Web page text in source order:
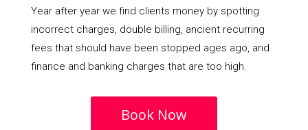
Year after year we find clients money by spotting
incorrect charges, double billing, ancient recurring
fees that should have been stopped ages ago, and
finance and banking charges that are too high.
Book Now